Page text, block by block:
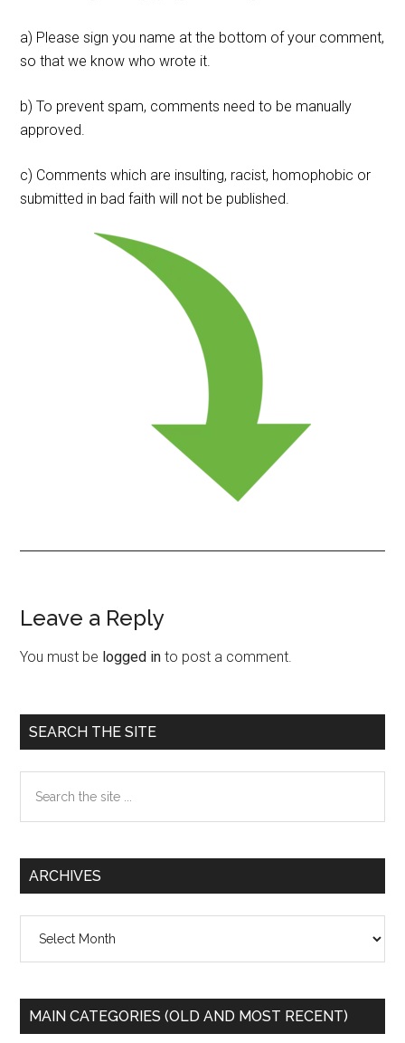
a) Please sign you name at the bottom of your comment,
so that we know who wrote it.
b) To prevent spam, comments need to be manually
approved.
c) Comments which are insulting, racist, homophobic or
submitted in bad faith will not be published.
Reader
Interactions
Leave a Reply
You must be logged in to post a comment.
Primary
Sidebar
SEARCH THE SITE
the
ARCHIVES
MAIN CATEGORIES (OLD AND MOST RECENT)